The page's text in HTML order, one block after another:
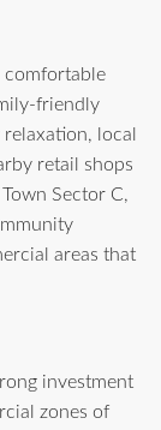
comfortable
friendly
local
retail shops
Sector C,
areas that
investment
zones of